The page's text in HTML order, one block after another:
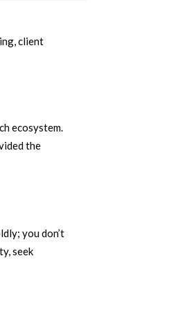
client
ecosystem.
the
you don’t
seek